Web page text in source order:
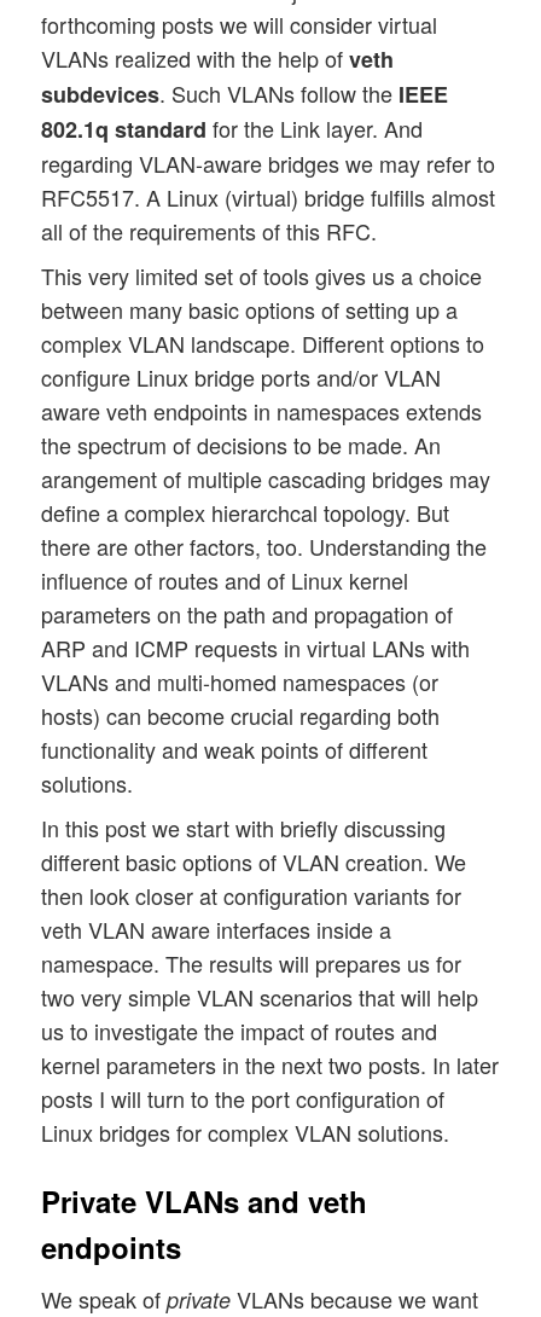
forthcoming posts we will consider virtual
VLANs realized with the help ofveth
subdevices. Such VLANs follow the IEEE
802.1q standard for the Link layer. And
regarding VLAN-aware bridges we may refer to
RFC5517. A Linux (virtual) bridge fulfills almost
all of the requirements of this RFC.
This very limited set of tools gives us a choice
between many basic options of setting up a
complex VLAN landscape. Different options to
configure Linux bridge ports and/or VLAN
aware veth endpoints in namespaces extends
the spectrum of decisions to be made. An
arangement of multiple cascading bridges may
define a complex hierarchcal topology. But
there are other factors, too. Understanding the
influence of routes and of Linux kernel
parameters on the path and propagation of
ARP and ICMP requests in virtual LANs with
VLANs and multi-homed namespaces (or
hosts) can become crucial regarding both
functionality and weak points of different
solutions.
In this post we start with briefly discussing
different basic options of VLAN creation. We
then look closer at configuration variants for
veth VLAN aware interfaces inside a
namespace. The results will prepares us for
two very simple VLAN scenarios that will help
us to investigate the impact of routes and
kernel parameters in the next two posts. In later
posts I will turn to the port configuration of
Linux bridges for complex VLAN solutions.
Private VLANs and veth
endpoints
We speak ofprivate VLANs because we want